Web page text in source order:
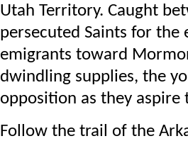
Utah Territory. Caught
persecuted Saints for
emigrants toward
dwindling supplies, the
opposition as they aspire
Follow the trail of the